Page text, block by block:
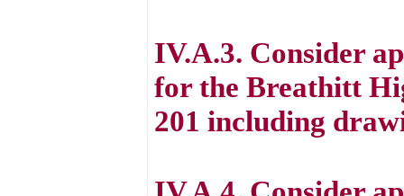
IV.A.3. Consider
for the Breathitt
201 including